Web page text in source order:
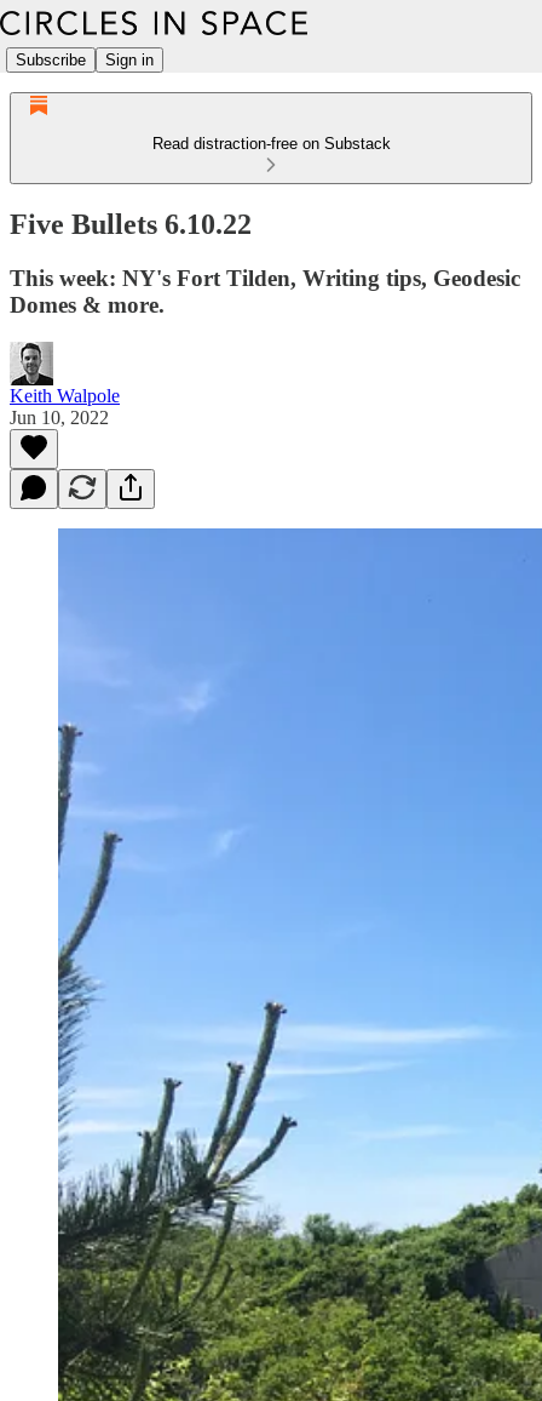
Subscribe Sign in
Read distraction-free on Substack
Five Bullets 6.10.22
This week: NY's Fort Tilden, Writing tips, Geodesic
Domes & more.
Keith Walpole
Jun 10, 2022